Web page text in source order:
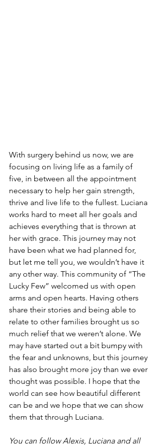
With surgery behind us now, we are
focusing on living life as a family of
five, in between all the appointment
necessary to help her gain strength,
thrive and live life to the fullest. Luciana
works hard to meet all her goals and
achieves everything that is thrown at
her with grace. This journey may not
have been what we had planned for,
but let me tell you, we wouldn’t have it
any other way. This community of “The
Lucky Few” welcomed us with open
arms and open hearts. Having others
share their stories and being able to
relate to other families brought us so
much relief that we weren’t alone. We
may have started out a bit bumpy with
the fear and unknowns, but this journey
has also brought more joy than we ever
thought was possible. I hope that the
world can see how beautiful different
can be and we hope that we can show
them that through Luciana.
You can follow Alexis, Luciana and all